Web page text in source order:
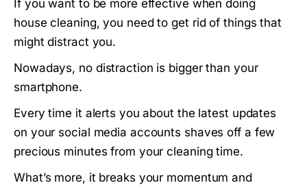
If you want to be more effective when doing
house cleaning, you need to get rid of things that
might distract you.
Nowadays, no distraction is bigger than your
smartphone.
Every time it alerts you about the latest updates
on your social media accounts shaves off a few
precious minutes from your cleaning time.
What’s more, it breaks your momentum and